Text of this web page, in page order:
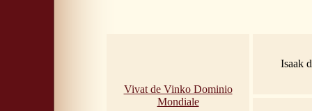
Vivat de Vinko Dominio
Mondiale
Isaak